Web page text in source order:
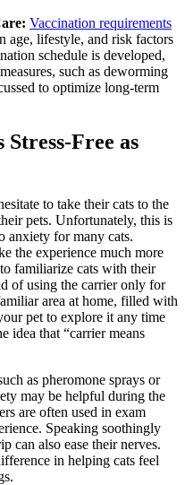
Vaccination requirements
age, lifestyle, and risk factors
schedule is developed,
such as deworming
to optimize long-term
Free as
to take their cats to the
pets. Unfortunately, this is
anxiety for many cats.
the experience much more
familiarize cats with their
of using the carrier only for
area at home, filled with
pet to explore it any time
idea that “carrier means
as pheromone sprays or
may be helpful during the
are often used in exam
Speaking soothingly
can also ease their nerves.
in helping cats feel